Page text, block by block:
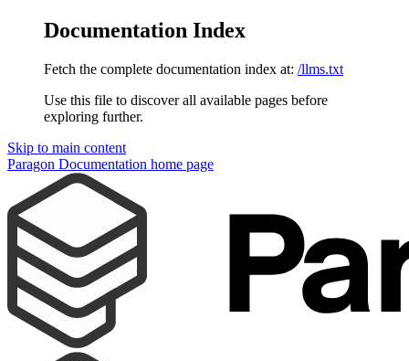
Documentation Index
Fetch the complete documentation index at: /llms.txt
Use this file to discover all available pages before
exploring further.
Skip to main content
Paragon Documentation home page